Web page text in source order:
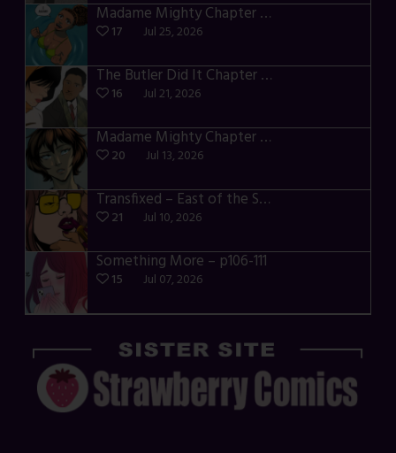
Madame Mighty Chapter 4 – p42-44
17 Jul 25, 2026
The Butler Did It Chapter 4 – p34-37
16 Jul 21, 2026
Madame Mighty Chapter 4 – p39-41
20 Jul 13, 2026
Transfixed – East of the Sun – 03
21 Jul 10, 2026
Something More – p106-111
15 Jul 07, 2026